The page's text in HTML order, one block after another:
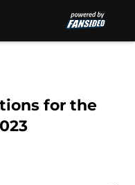
for the